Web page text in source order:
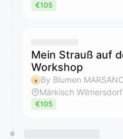
€105
Mein Strauß auf
Workshop
By Blumen
Märkisch Wilmersdorf
€105